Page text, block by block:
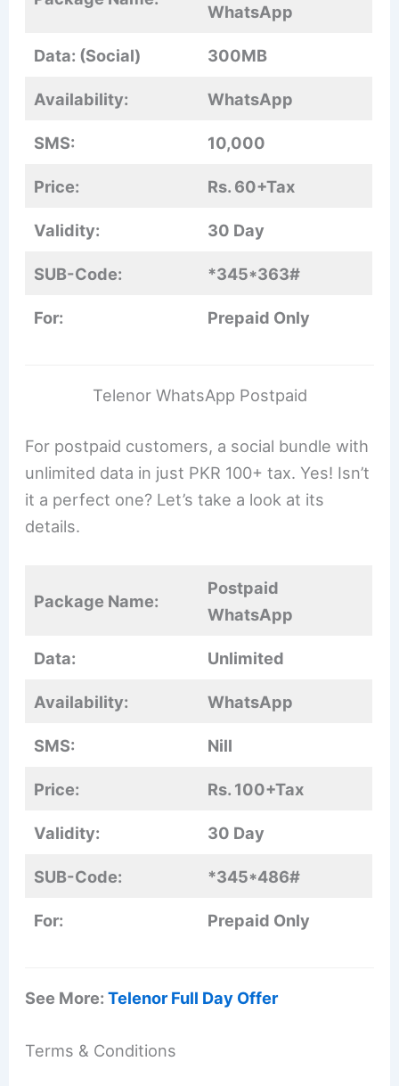
WhatsApp
Data: (Social) 300MB
Availability: WhatsApp
SMS: 10,000
Price: Rs. 60+Tax
Validity: 30 Day
SUB-Code: *345*363#
For: Prepaid Only
Telenor WhatsApp Postpaid
For postpaid customers, a social bundle with
unlimited data in just PKR 100+ tax. Yes! Isn’t
it a perfect one? Let’s take a look at its
details.
Package Name:
Postpaid
WhatsApp
Data: Unlimited
Availability: WhatsApp
SMS: Nill
Price: Rs. 100+Tax
Validity: 30 Day
SUB-Code: *345*486#
For: Prepaid Only
See More:Telenor Full Day Offer
Terms & Conditions